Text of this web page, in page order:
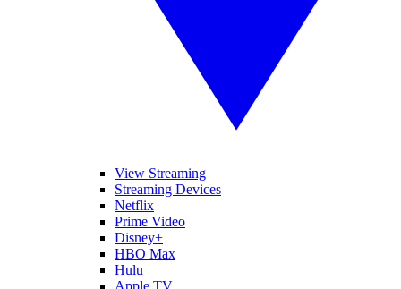
View Streaming
Streaming Devices
Netflix
Prime Video
Disney+
HBO Max
Hulu
Apple TV